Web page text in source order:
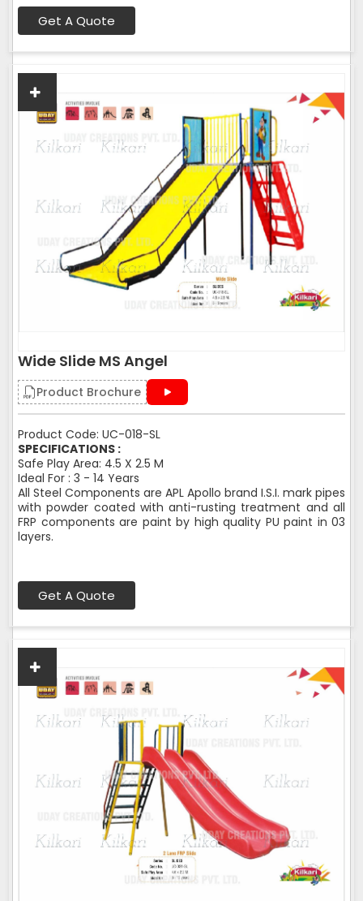
Get A Quote
Wide Slide MS Angel
Product Brochure
Product Code: UC-018-SL
SPECIFICATIONS :
Safe Play Area: 4.5 X 2.5 M
Ideal For : 3 - 14 Years
All Steel Components are APL Apollo brand I.S.I. mark pipes
with powder coated with anti-rusting treatment and all
FRP components are paint by high quality PU paint in 03
layers.
Get A Quote